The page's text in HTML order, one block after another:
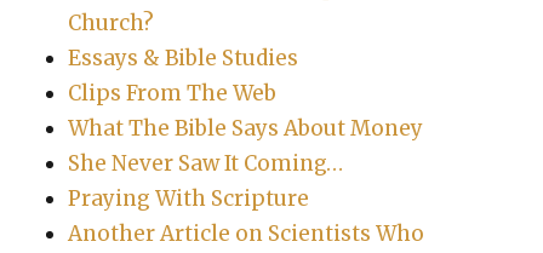
Church?
Essays & Bible Studies
Clips From The Web
What The Bible Says About Money
She Never Saw It Coming…
Praying With Scripture
Another Article on Scientists Who